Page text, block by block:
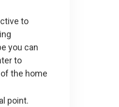
to
you can
to
the home
point.